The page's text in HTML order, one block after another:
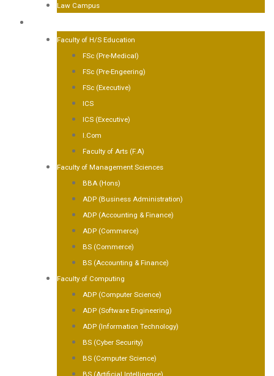
Law Campus
Faculty of H/S Education
FSc (Pre-Medical)
FSc (Pre-Engeering)
FSc (Executive)
ICS
ICS (Executive)
I.Com
Faculty of Arts (F.A)
Faculty of Management Sciences
BBA (Hons)
ADP (Business Administration)
ADP (Accounting & Finance)
ADP (Commerce)
BS (Commerce)
BS (Accounting & Finance)
Faculty of Computing
ADP (Computer Science)
ADP (Software Engineering)
ADP (Information Technology)
BS (Cyber Security)
BS (Computer Science)
BS (Artificial Intelligence)